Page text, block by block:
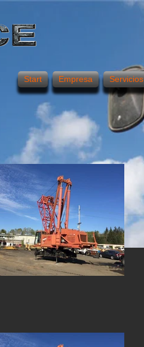
Start Empresa Servicios